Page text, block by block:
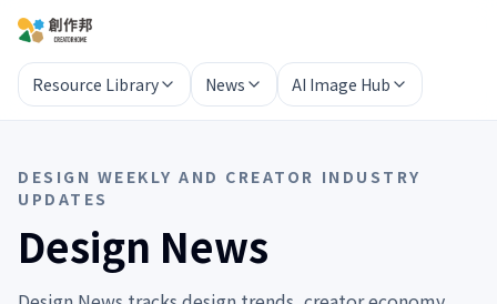
Resource Library News AI Image Hub
DESIGN WEEKLY AND CREATOR INDUSTRY
UPDATES
Design News